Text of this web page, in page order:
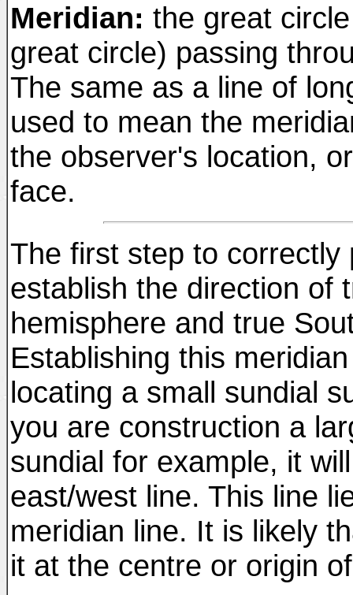
Meridian: the great
great circle) passing
The same as a line of
used to mean the
the observer's location,
face.
The first step to correctly
establish the direction of
hemisphere and true
Establishing this
locating a small sundial
you are construction a
sundial for example, it
east/west line. This line
meridian line. It is likely
it at the centre or origin